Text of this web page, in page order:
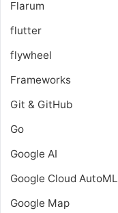
Flarum
flutter
flywheel
Frameworks
Git & GitHub
Go
Google AI
Google Cloud AutoML
Google Map